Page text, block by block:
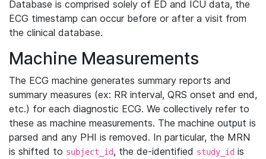
Database is comprised solely of ED and ICU data, the
ECG timestamp can occur before or after a visit from
the clinical database.
Machine Measurements
The ECG machine generates summary reports and
summary measures (ex: RR interval, QRS onset and end,
etc.) for each diagnostic ECG. We collectively refer to
these as machine measurements. The machine output is
parsed and any PHI is removed. In particular, the MRN
is shifted to subject_id, the de-identified study_id is